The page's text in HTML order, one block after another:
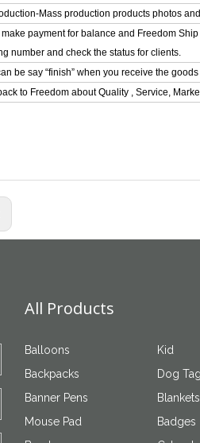
Mass production products photos
payment for balance and Freedom
number and check the status for clients.
be say “finish” when you receive the
to Freedom about Quality , Service,
All Products
Balloons
Backpacks
Banner Pens
Mouse Pad
Kid
Dog
Blankets
Badges